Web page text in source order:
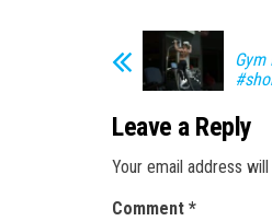
Leave a Reply
Your email address
Comment *